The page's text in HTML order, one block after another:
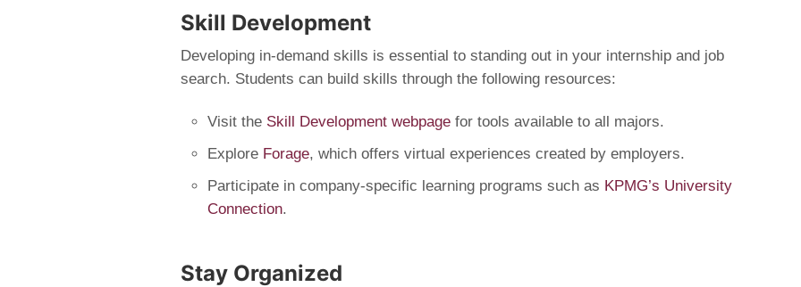
Skill Development
Developing in-demand skills is essential to standing out in your internship and job
search. Students can build skills through the following resources:
Visit the Skill Development webpage for tools available to all majors.
Explore Forage, which offers virtual experiences created by employers.
Participate in company-specific learning programs such as KPMG’s University
Connection.
Stay Organized